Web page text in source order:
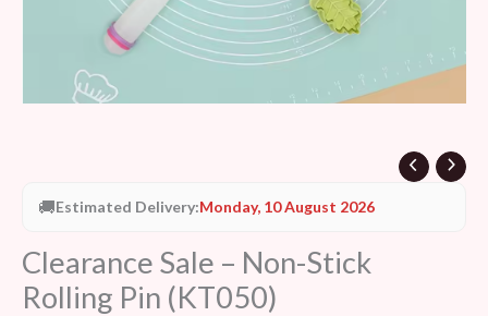
🚚Estimated Delivery:Monday, 10 August 2026
Clearance Sale – Non-Stick
Rolling Pin (KT050)